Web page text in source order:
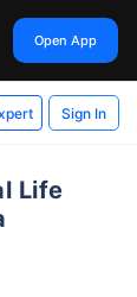
Open App
Sign In
Life